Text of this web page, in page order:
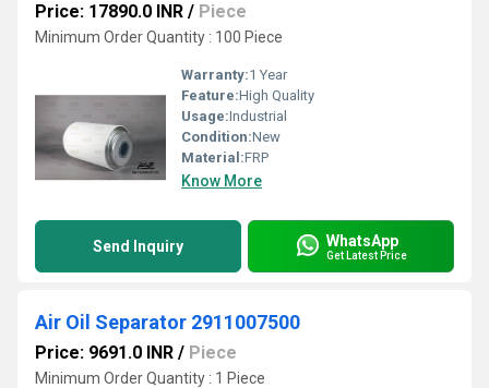
Price: 17890.0 INR / Piece
Minimum Order Quantity : 100 Piece
Warranty:1 Year
Feature:High Quality
Usage:Industrial
Condition:New
Material:FRP
Know More
Send Inquiry WhatsApp
Get Latest Price
Air Oil Separator 2911007500
Price: 9691.0 INR / Piece
Minimum Order Quantity : 1 Piece